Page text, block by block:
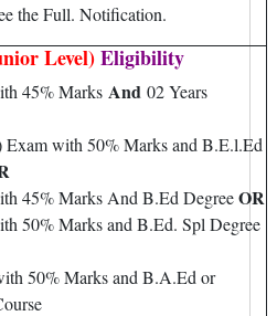
the Full. Notification.
Level)Eligibility
45% Marks And 02 Years
Exam with 50% Marks and B.E.l.Ed
45% Marks And B.Ed DegreeOR
50% Marks and B.Ed. Spl Degree
50% Marks and B.A.Ed or